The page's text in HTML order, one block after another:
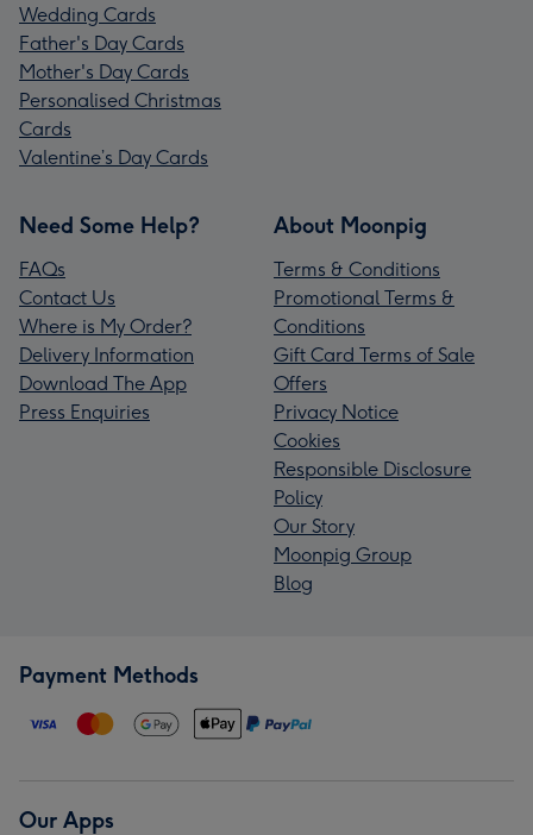
Wedding Cards
Father's Day Cards
Mother's Day Cards
Personalised Christmas
Cards
Valentine’s Day Cards
Need Some Help?
FAQs
Contact Us
Where is My Order?
Delivery Information
Download The App
Press Enquiries
About Moonpig
Terms & Conditions
Promotional Terms &
Conditions
Gift Card Terms of Sale
Offers
Privacy Notice
Cookies
Responsible Disclosure
Policy
Our Story
Moonpig Group
Blog
Payment Methods
Our Apps